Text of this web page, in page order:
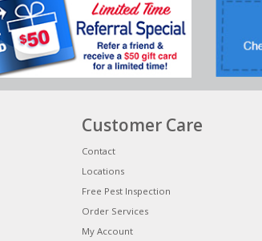
Customer Care
Contact
Locations
Free Pest Inspection
Order Services
My Account